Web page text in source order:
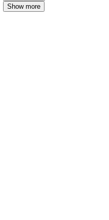
Show more